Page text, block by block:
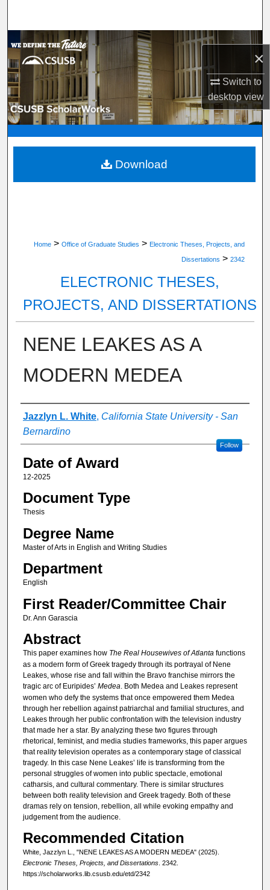
×
Switch to
desktopview
Browse Department, Program, or Office
My Account
About
Digital Commons Network™
Home > Office of Graduate Studies > Electronic Theses, Projects, and
Dissertations > 2342
ELECTRONIC THESES,
PROJECTS, AND DISSERTATIONS
NENE LEAKES AS A
MODERN MEDEA
Author
Jazzlyn L. White, California State University - San
Bernardino
Follow
Date of Award
12-2025
Document Type
Thesis
Degree Name
Master of Arts in English and Writing Studies
Department
English
First Reader/Committee Chair
Dr. Ann Garascia
Abstract
This paper examines how The Real Housewives of Atlantafunctions
as a modern form of Greek tragedy through its portrayal of Nene
Leakes, whose rise and fall within the Bravo franchise mirrors the
tragic arc of Euripides’ Medea. Both Medea and Leakes represent
women who defy the systems that once empowered them Medea
through her rebellion against patriarchal and familial structures, and
Leakes through her public confrontation with the television industry
that made her a star. By analyzing these two figures through
rhetorical, feminist, and media studies frameworks, this paper argues
that reality television operates as a contemporary stage of classical
tragedy. In this case Nene Leakes’ life is transforming from the
personal struggles of women into public spectacle, emotional
catharsis, and cultural commentary. There is similar structures
between both reality television and Greek tragedy. Both of these
dramas rely on tension, rebellion, all while evoking empathy and
judgement from the audience.
Recommended Citation
White, Jazzlyn L., "NENE LEAKES AS A MODERN MEDEA" (2025).
Electronic Theses, Projects, and Dissertations. 2342.
https://scholarworks.lib.csusb.edu/etd/2342
Download